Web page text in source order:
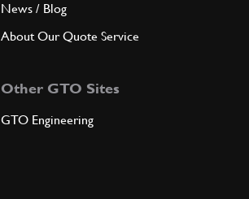
News / Blog
About Our Quote Service
Other GTO Sites
GTO Engineering